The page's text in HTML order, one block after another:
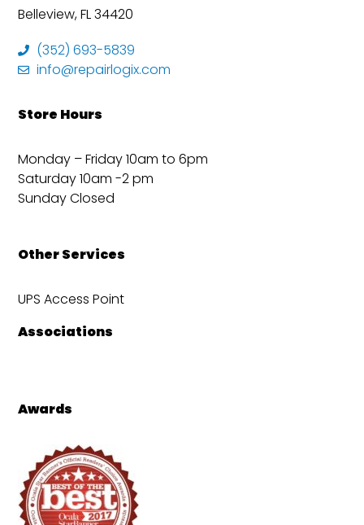
Belleview, FL 34420
(352) 693-5839
info@repairlogix.com
Store Hours
Monday – Friday 10am to 6pm
Saturday 10am -2 pm
Sunday Closed
Other Services
UPS Access Point
Associations
Awards